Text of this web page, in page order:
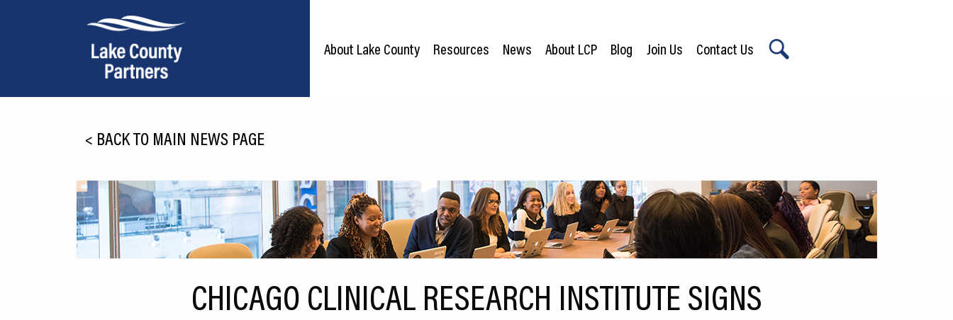
Relocation
Infrastructure
Workforce
About Lake County Resources News About LCP Blog Join Us Contact Us
< BACK TO MAIN NEWS PAGE
CHICAGO CLINICAL RESEARCH INSTITUTE SIGNS